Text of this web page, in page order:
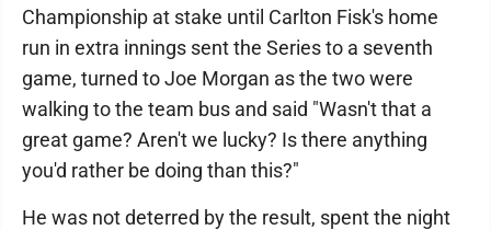
Championship at stake until Carlton Fisk's home
run in extra innings sent the Series to a seventh
game, turned to Joe Morgan as the two were
walking to the team bus and said "Wasn't that a
great game? Aren't we lucky? Is there anything
you'd rather be doing than this?"
He was not deterred by the result, spent the night